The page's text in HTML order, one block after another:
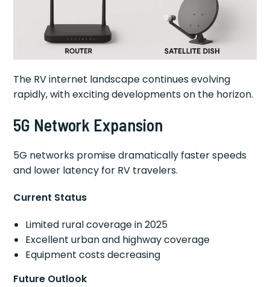
The RV internet landscape continues evolving
rapidly, with exciting developments on the horizon.
5G Network Expansion
5G networks promise dramatically faster speeds
and lower latency for RV travelers.
Current Status
Limited rural coverage in 2025
Excellent urban and highway coverage
Equipment costs decreasing
Future Outlook